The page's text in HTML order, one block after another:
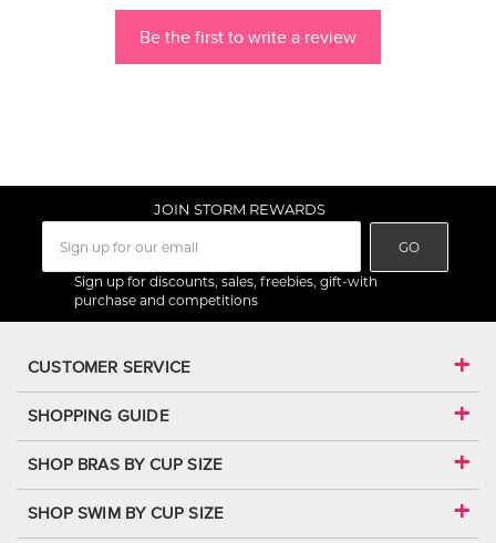
Be the first to write a review
JOIN STORM REWARDS
GO
Sign up for discounts, sales, freebies, gift-with
purchase and competitions
CUSTOMER SERVICE
SHOPPING GUIDE
SHOP BRAS BY CUP SIZE
SHOP SWIM BY CUP SIZE